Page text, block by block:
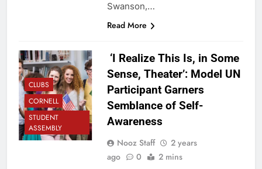
Swanson,…
Read More
CLUBS
CORNELL
STUDENT
ASSEMBLY
‘I Realize This Is, in Some
Sense, Theater’: Model UN
Participant Garners
Semblance of Self-
Awareness
Nooz Staff
2 years
ago
0 2 mins